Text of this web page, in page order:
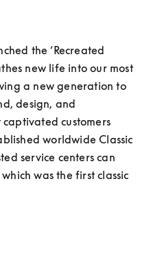
the ‘Recreated
new life into our most
a new generation to
design, and
customers
worldwide Classic
service centers can
was the first classic